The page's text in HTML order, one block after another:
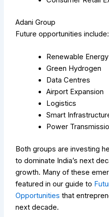
Adani Group
Future opportunities include:
Renewable Energy
Green Hydrogen
Data Centres
Airport Expansion
Logistics
Smart
Power
Both groups are investing
to dominate India’s next
growth. Many of these
featured in our guide to
Opportunities that
next decade.